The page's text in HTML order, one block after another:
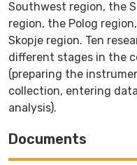
Southwest region, the
region, the Polog
Skopje region. Ten
different stages in the
(preparing the
collection, entering
analysis).
Documents